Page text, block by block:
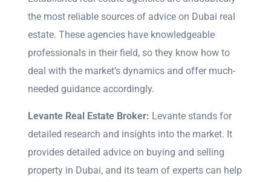
the most reliable sources of advice on Dubai real
estate. These agencies have knowledgeable
professionals in their field, so they know how to
deal with the market’s dynamics and offer much-
needed guidance accordingly.
Levante Real Estate Broker: Levante stands for
detailed research and insights into the market. It
provides detailed advice on buying and selling
property in Dubai, and its team of experts can help